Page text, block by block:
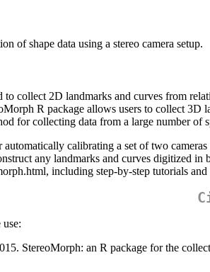
of shape data using a stereo camera setup.
to collect 2D landmarks and curves from
R package allows users to collect
for collecting data from a large number of
calibrating a set of two
any landmarks and curves digitized
including step-by-step tutorials
StereoMorph: an R package for the